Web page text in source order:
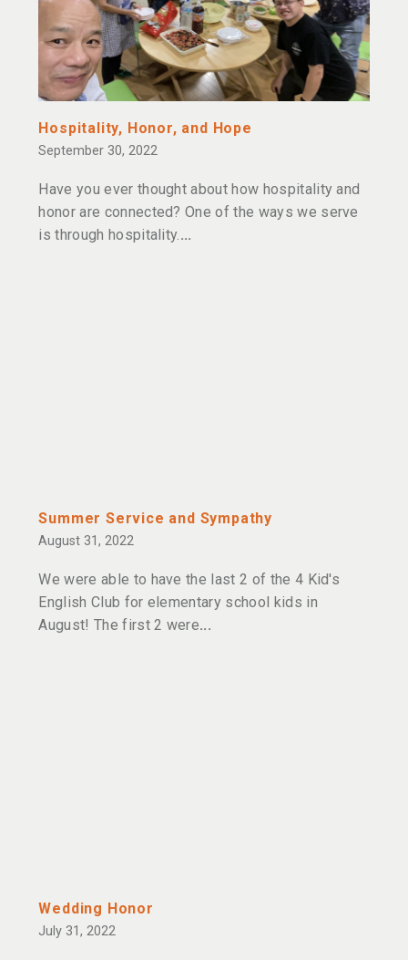
Hospitality, Honor, and Hope
September 30, 2022
Have you ever thought about how hospitality and
honor are connected? One of the ways we serve
is through hospitality.
Summer Service and Sympathy
August 31, 2022
We were able to have the last 2 of the 4 Kid's
English Club for elementary school kids in
August! The first 2 were
Wedding Honor
July 31, 2022